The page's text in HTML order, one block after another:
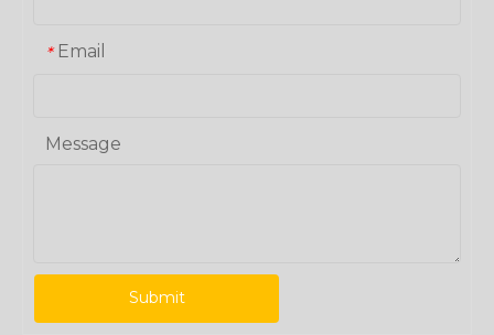
* Email
Message
Submit